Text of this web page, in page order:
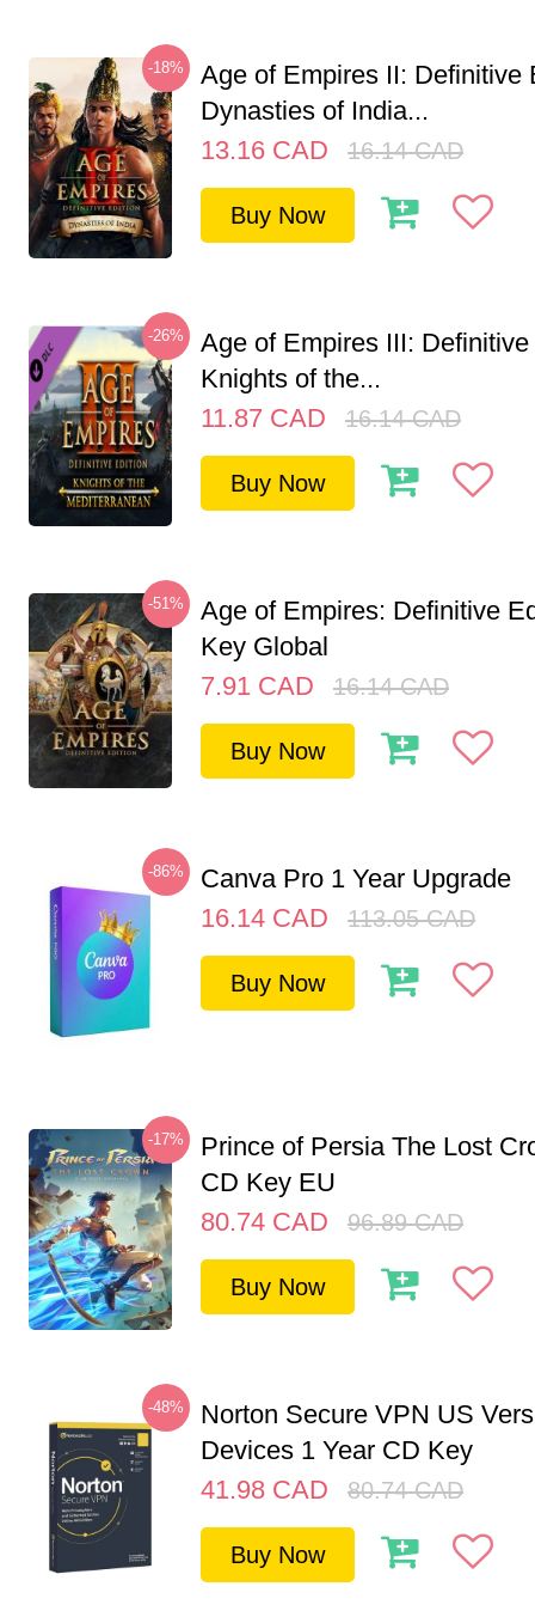
-18%
Age of Empires II: Definitive
Dynasties of India...
13.16 CAD 16.14 CAD
Buy Now
-26%
Age of Empires III:
Knights of the...
11.87 CAD 16.14 CAD
Buy Now
-51%
Age of Empires: Definitive
Key Global
7.91 CAD 16.14 CAD
Buy Now
-86%
Canva Pro 1 Year Upgrade
16.14 CAD 113.05 CAD
Buy Now
-17%
Prince of Persia The Lost
CD Key EU
80.74 CAD 96.89 CAD
Buy Now
-48%
Norton Secure VPN US
Devices 1 Year CD Key
41.98 CAD 80.74 CAD
Buy Now